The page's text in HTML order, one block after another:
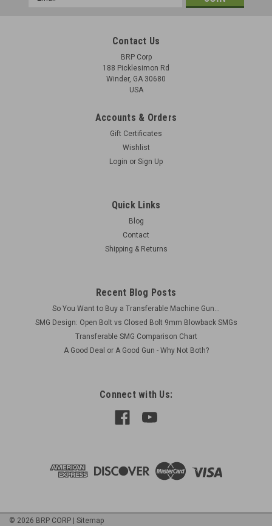
Contact Us
BRP Corp
188 Picklesimon Rd
Winder, GA 30680
USA
Accounts & Orders
Gift Certificates
Wishlist
Login or Sign Up
Quick Links
Blog
Contact
Shipping & Returns
Recent Blog Posts
So You Want to Buy a Transferable Machine Gun...
SMG Design: Open Bolt vs Closed Bolt 9mm Blowback SMGs
Transferable SMG Comparison Chart
A Good Deal or A Good Gun - Why Not Both?
Connect with Us:
© 2026 BRP CORP | Sitemap